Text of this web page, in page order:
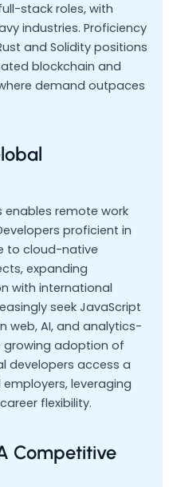
stack roles, with
industries. Proficiency
and Solidity positions
blockchain and
demand outpaces
enables remote work
proficient in
to cloud-native
expanding
with international
seek JavaScript
web, AI, and analytics-
growing adoption of
developers access a
leveraging
flexibility.
Competitive